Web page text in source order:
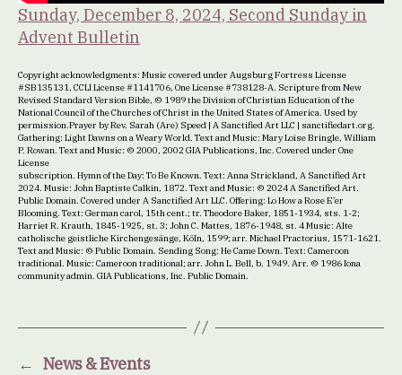
Sunday, December 8, 2024, Second Sunday in
Advent Bulletin
Copyright acknowledgments: Music covered under Augsburg Fortress License
#SB135131, CCLI License #1141706, One License #738128-A. Scripture from New
Revised Standard Version Bible, © 1989 the Division of Christian Education of the
National Council of the Churches of Christ in the United States of America. Used by
permission.Prayer by Rev. Sarah (Are) Speed | A Sanctified Art LLC | sanctifiedart.org.
Gathering: Light Dawns on a Weary World. Text and Music: Mary Loise Bringle, William
P. Rowan. Text and Music: © 2000, 2002 GIA Publications, Inc. Covered under One
License
subscription. Hymn of the Day: To Be Known. Text: Anna Strickland, A Sanctified Art
2024. Music: John Baptiste Calkin, 1872. Text and Music: © 2024 A Sanctified Art.
Public Domain. Covered under A Sanctified Art LLC. Offering: Lo How a Rose E’er
Blooming. Text: German carol, 15th cent.; tr. Theodore Baker, 1851-1934, sts. 1-2;
Harriet R. Krauth, 1845-1925, st. 3; John C. Mattes, 1876-1948, st. 4 Music: Alte
catholische geistliche Kirchengesänge, Köln, 1599; arr. Michael Practorius, 1571-1621.
Text and Music: © Public Domain. Sending Song: He Came Down. Text: Cameroon
traditional. Music: Cameroon traditional; arr. John L. Bell, b. 1949. Arr. © 1986 Iona
community admin. GIA Publications, Inc. Public Domain.
← News & Events